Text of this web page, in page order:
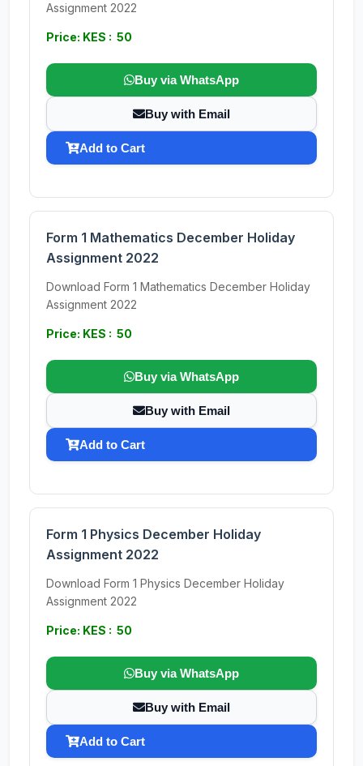
Assignment 2022
Price: KES : 50
Buy via WhatsApp
Buy with Email
Add to Cart
Form 1 Mathematics December Holiday
Assignment 2022
Download Form 1 Mathematics December Holiday
Assignment 2022
Price: KES : 50
Buy via WhatsApp
Buy with Email
Add to Cart
Form 1 Physics December Holiday
Assignment 2022
Download Form 1 Physics December Holiday
Assignment 2022
Price: KES : 50
Buy via WhatsApp
Buy with Email
Add to Cart